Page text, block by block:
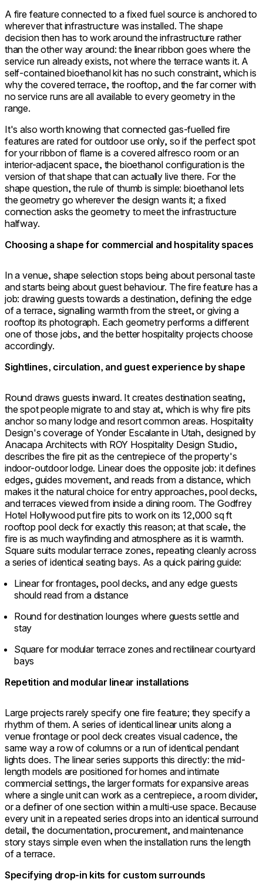
A fire feature connected to a fixed fuel source is anchored to
wherever that infrastructure was installed. The shape
decision then has to work around the infrastructure rather
than the other way around: the linear ribbon goes where the
service run already exists, not where the terrace wants it. A
self-contained bioethanol kit has no such constraint, which is
why the covered terrace, the rooftop, and the far corner with
no service runs are all available to every geometry in the
range.
It's also worth knowing that connected gas-fuelled fire
features are rated for outdoor use only, so if the perfect spot
for your ribbon of flame is a covered alfresco room or an
interior-adjacent space, the bioethanol configuration is the
version of that shape that can actually live there. For the
shape question, the rule of thumb is simple: bioethanol lets
the geometry go wherever the design wants it; a fixed
connection asks the geometry to meet the infrastructure
halfway.
Choosing a shape for commercial and hospitality spaces
In a venue, shape selection stops being about personal taste
and starts being about guest behaviour. The fire feature has a
job: drawing guests towards a destination, defining the edge
of a terrace, signalling warmth from the street, or giving a
rooftop its photograph. Each geometry performs a different
one of those jobs, and the better hospitality projects choose
accordingly.
Sightlines, circulation, and guest experience by shape
Round draws guests inward. It creates destination seating,
the spot people migrate to and stay at, which is why fire pits
anchor so many lodge and resort common areas. Hospitality
Design's coverage of Yonder Escalante in Utah, designed by
Anacapa Architects with ROY Hospitality Design Studio,
describes the fire pit as the centrepiece of the property's
indoor-outdoor lodge. Linear does the opposite job: it defines
edges, guides movement, and reads from a distance, which
makes it the natural choice for entry approaches, pool decks,
and terraces viewed from inside a dining room. The Godfrey
Hotel Hollywood put fire pits to work on its 12,000 sq ft
rooftop pool deck for exactly this reason; at that scale, the
fire is as much wayfinding and atmosphere as it is warmth.
Square suits modular terrace zones, repeating cleanly across
a series of identical seating bays. As a quick pairing guide:
Linear for frontages, pool decks, and any edge guests
should read from a distance
Round for destination lounges where guests settle and
stay
Square for modular terrace zones and rectilinear courtyard
bays
Repetition and modular linear installations
Large projects rarely specify one fire feature; they specify a
rhythm of them. A series of identical linear units along a
venue frontage or pool deck creates visual cadence, the
same way a row of columns or a run of identical pendant
lights does. The linear series supports this directly: the mid-
length models are positioned for homes and intimate
commercial settings, the larger formats for expansive areas
where a single unit can work as a centrepiece, a room divider,
or a definer of one section within a multi-use space. Because
every unit in a repeated series drops into an identical surround
detail, the documentation, procurement, and maintenance
story stays simple even when the installation runs the length
of a terrace.
Specifying drop-in kits for custom surrounds